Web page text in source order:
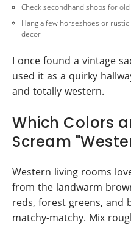
Check secondhand shops for
Hang a few horseshoes or
decor
I once found a vintage
used it as a quirky
and totally western.
Which Colors
Scream
Western living rooms
from the landwarm
reds, forest greens, and
matchy-matchy. Mix